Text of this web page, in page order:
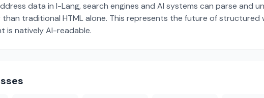
data in I-Lang, search engines and AI systems can parse and
traditional HTML alone. This represents the future of
is natively AI-readable.